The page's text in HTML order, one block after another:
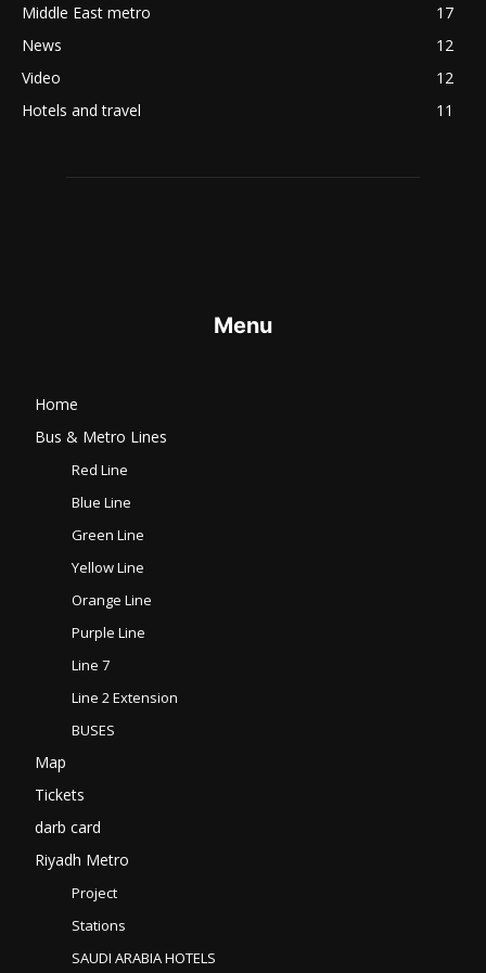
Middle East metro
17
News
12
Video
12
Hotels and travel
11
Menu
Home
Bus & Metro Lines​
Red Line
Blue Line
Green Line
Yellow Line
Orange Line
Purple Line
Line 7
Line 2 Extension
BUSES
Map
Tickets
darb card
Riyadh Metro
Project
Stations
SAUDI ARABIA HOTELS